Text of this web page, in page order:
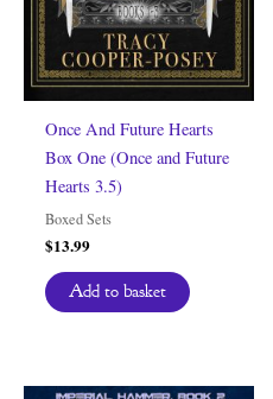
Once And Future Hearts
Box One (Once and Future
Hearts 3.5)
Boxed Sets
$13.99
Add to basket